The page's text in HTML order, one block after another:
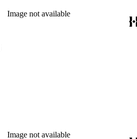
Image not available
Image not available